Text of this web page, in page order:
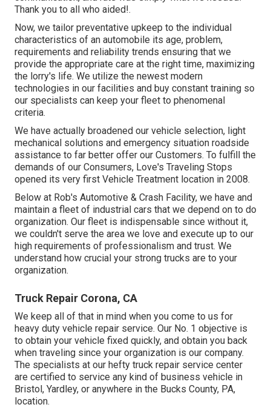
Thank you to all who aided!.
Now, we tailor preventative upkeep to the individual
characteristics of an automobile its age, problem,
requirements and reliability trends ensuring that we
provide the appropriate care at the right time, maximizing
the lorry's life. We utilize the newest modern
technologies in our facilities and buy constant training so
our specialists can keep your fleet to phenomenal
criteria.
We have actually broadened our vehicle selection, light
mechanical solutions and emergency situation roadside
assistance to far better offer our Customers. To fulfill the
demands of our Consumers, Love's Traveling Stops
opened its very first Vehicle Treatment location in 2008.
Below at Rob's Automotive & Crash Facility, we have and
maintain a fleet of industrial cars that we depend on to do
organization. Our fleet is indispensable since without it,
we couldn't serve the area we love and execute up to our
high requirements of professionalism and trust. We
understand how crucial your strong trucks are to your
organization.
Truck Repair Corona, CA
We keep all of that in mind when you come to us for
heavy duty vehicle repair service. Our No. 1 objective is
to obtain your vehicle fixed quickly, and obtain you back
when traveling since your organization is our company.
The specialists at our hefty truck repair service center
are certified to service any kind of business vehicle in
Bristol, Yardley, or anywhere in the Bucks County, PA,
location.